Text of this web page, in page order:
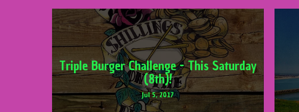
Triple Burger Challenge - This Saturday
(8th)!
Jul 5, 2017